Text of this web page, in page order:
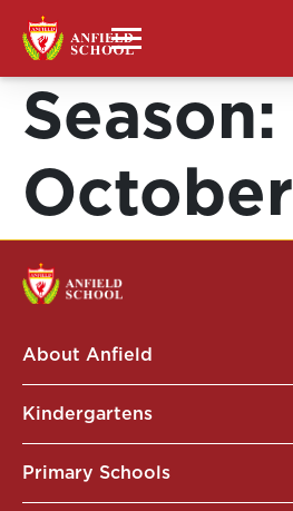
Season:
October
About Anfield
Kindergartens
Primary Schools